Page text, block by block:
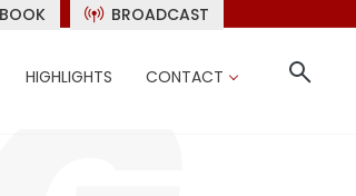
BROADCAST
HIGHLIGHTS CONTACT